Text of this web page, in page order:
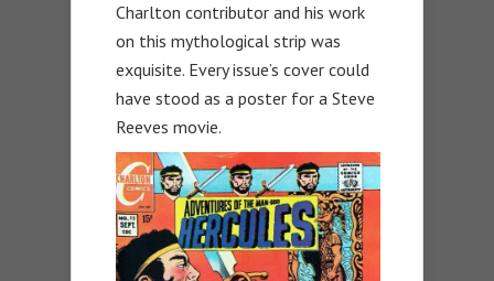
Charlton contributor and his work
on this mythological strip was
exquisite. Every issue’s cover could
have stood as a poster for a Steve
Reeves movie.